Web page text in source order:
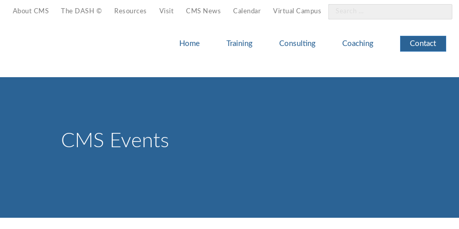
About CMS The DASH © Resources Visit CMS News Calendar Virtual Campus
for:
Home Training Consulting Coaching Contact
CMS Events